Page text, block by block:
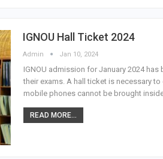
IGNOU Hall Ticket 2024
Admin Jan 10, 2024
IGNOU admission for January 2024
their exams. A hall ticket is necessary
mobile phones cannot be brought
READ MORE...